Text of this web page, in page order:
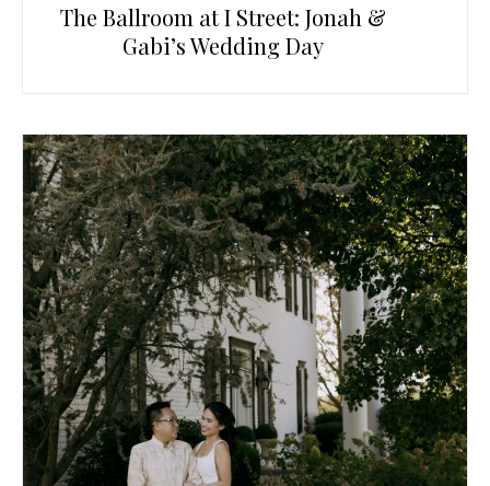
The Ballroom at I Street: Jonah &
Gabi’s Wedding Day